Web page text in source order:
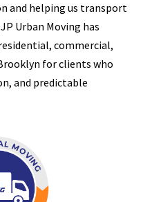
and helping us transport
Urban Moving has
commercial,
for clients who
and predictable